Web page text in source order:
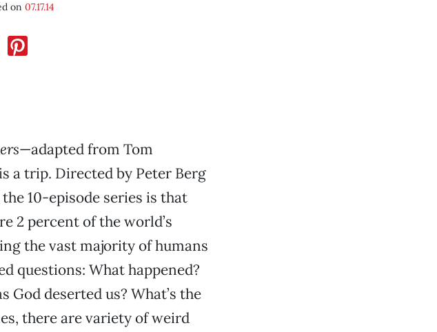
on 07.17.14
—adapted from Tom
a trip. Directed by Peter Berg
10-episode series is that
2 percent of the world’s
the vast majority of humans
questions: What happened?
God deserted us? What’s the
there are variety of weird